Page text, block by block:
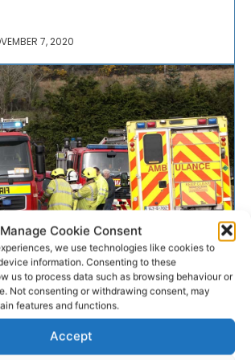
Manage Cookie Consent
we use technologies like cookies to
information. Consenting to these
us to process data such as browsing behaviour or
Not consenting or withdrawing consent, may
features and functions.
Accept
7, 2020
hospitalised
collision